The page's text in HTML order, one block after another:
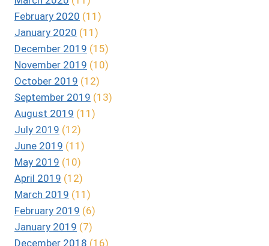
February 2020 (11)
January 2020 (11)
December 2019 (15)
November 2019 (10)
October 2019 (12)
September 2019 (13)
August 2019 (11)
July 2019 (12)
June 2019 (11)
May 2019 (10)
April 2019 (12)
March 2019 (11)
February 2019 (6)
January 2019 (7)
December 2018 (16)